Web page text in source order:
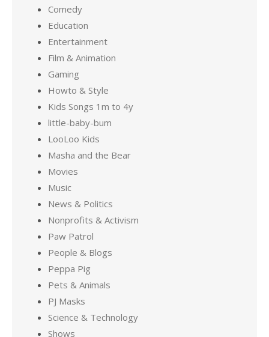
Comedy
Education
Entertainment
Film & Animation
Gaming
Howto & Style
Kids Songs 1m to 4y
little-baby-bum
LooLoo Kids
Masha and the Bear
Movies
Music
News & Politics
Nonprofits & Activism
Paw Patrol
People & Blogs
Peppa Pig
Pets & Animals
PJ Masks
Science & Technology
Shows